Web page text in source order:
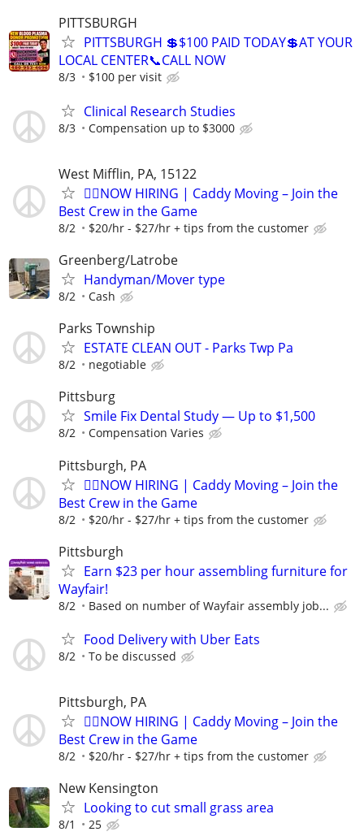
PITTSBURGH
PITTSBURGH 💲$100 PAID TODAY💲AT YOUR
LOCAL CENTER📞CALL NOW
8/3 $100 per visit
Clinical Research Studies
8/3 Compensation up to $3000
West Mifflin, PA, 15122
🏌️‍♂️NOW HIRING | Caddy Moving – Join the
Best Crew in the Game
8/2 $20/hr - $27/hr + tips from the customer
Greenberg/Latrobe
Handyman/Mover type
8/2 Cash
Parks Township
ESTATE CLEAN OUT - Parks Twp Pa
8/2 negotiable
Pittsburg
Smile Fix Dental Study — Up to $1,500
8/2 Compensation Varies
Pittsburgh, PA
🏌️‍♂️NOW HIRING | Caddy Moving – Join the
Best Crew in the Game
8/2 $20/hr - $27/hr + tips from the customer
Pittsburgh
Earn $23 per hour assembling furniture for
Wayfair!
8/2 Based on number of Wayfair assembly job...
Food Delivery with Uber Eats
8/2 To be discussed
Pittsburgh, PA
🏌️‍♂️NOW HIRING | Caddy Moving – Join the
Best Crew in the Game
8/2 $20/hr - $27/hr + tips from the customer
New Kensington
Looking to cut small grass area
8/1 25